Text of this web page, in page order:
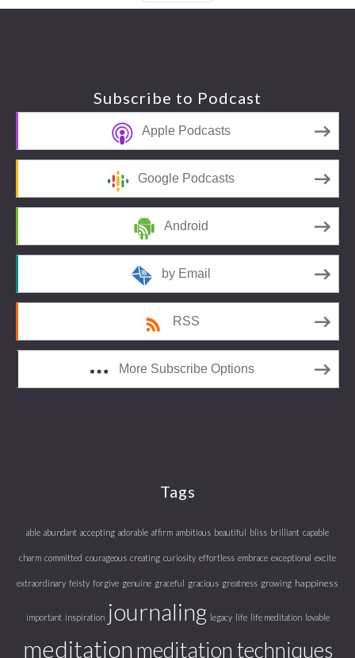
Subscribe to Podcast
Apple Podcasts
Google Podcasts
Android
by Email
RSS
More Subscribe Options
Tags
able abundant accepting adorable affirm ambitious beautiful bliss brilliant capable
charm committed courageous creating curiosity effortless embrace exceptional excite
extraordinary feisty forgive genuine graceful gracious greatness growing happiness
important inspiration journaling legacy life life meditation lovable
meditationmeditation techniques